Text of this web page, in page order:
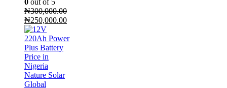
₦300,000.00
Original
price
was:
₦300,000.00.
₦250,000.00Current
is: